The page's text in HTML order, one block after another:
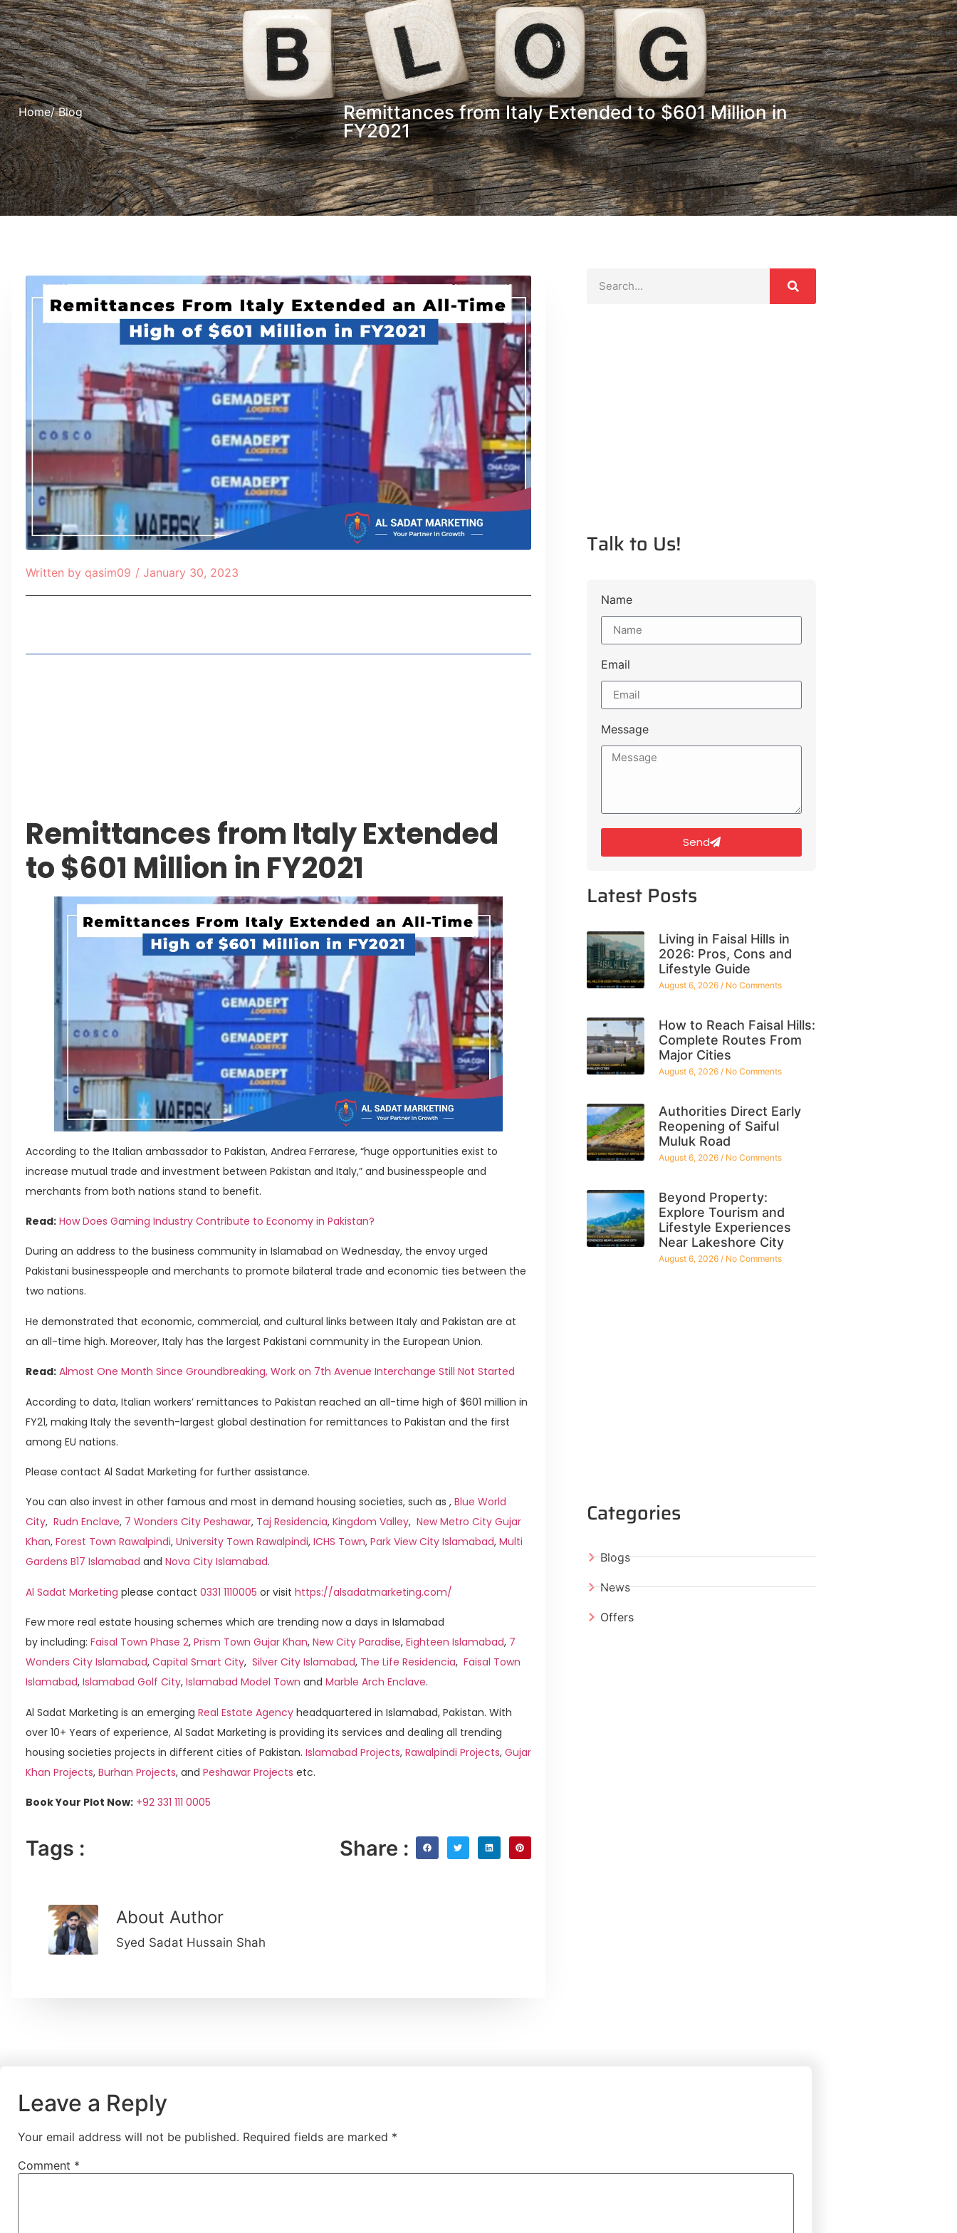
Home/ Blog
Remittances from Italy Extended to $601 Million in
FY2021
Written by qasim09 / January 30, 2023
Remittances from Italy Extended
to $601 Million in FY2021
According to the Italian ambassador to Pakistan, Andrea Ferrarese, “huge opportunities exist to
increase mutual trade and investment between Pakistan and Italy,” and businesspeople and
merchants from both nations stand to benefit.
Read: How Does Gaming Industry Contribute to Economy in Pakistan?
During an address to the business community in Islamabad on Wednesday, the envoy urged
Pakistani businesspeople and merchants to promote bilateral trade and economic ties between the
two nations.
He demonstrated that economic, commercial, and cultural links between Italy and Pakistan are at
an all-time high. Moreover, Italy has the largest Pakistani community in the European Union.
Read: Almost One Month Since Groundbreaking, Work on 7th Avenue Interchange Still Not Started
According to data, Italian workers’ remittances to Pakistan reached an all-time high of $601 million in
FY21, making Italy the seventh-largest global destination for remittances to Pakistan and the first
among EU nations.
Please contact Al Sadat Marketing for further assistance.
You can also invest in other famous and most in demand housing societies, such as , Blue World
City, Rudn Enclave, 7 Wonders City Peshawar, Taj Residencia, Kingdom Valley, New Metro City Gujar
Khan, Forest Town Rawalpindi, University Town Rawalpindi, ICHS Town, Park View City Islamabad, Multi
Gardens B17 Islamabad and Nova City Islamabad.
Al Sadat Marketing please contact 0331 1110005 or visit https://alsadatmarketing.com/
Few more real estate housing schemes which are trending now a days in Islamabad
by including: Faisal Town Phase 2, Prism Town Gujar Khan, New City Paradise, Eighteen Islamabad, 7
Wonders City Islamabad, Capital Smart City, Silver City Islamabad, The Life Residencia, Faisal Town
Islamabad, Islamabad Golf City, Islamabad Model Town and Marble Arch Enclave.
Al Sadat Marketing is an emerging Real Estate Agency headquartered in Islamabad, Pakistan. With
over 10+ Years of experience, Al Sadat Marketing is providing its services and dealing all trending
housing societies projects in different cities of Pakistan. Islamabad Projects, Rawalpindi Projects, Gujar
Khan Projects, Burhan Projects, and Peshawar Projects etc.
Book Your Plot Now: +92 331 111 0005
Tags : Share :
About Author
Syed Sadat Hussain Shah
Talk to Us!
Name
Email
Message
Send
Latest Posts
Living in Faisal Hills in
2026: Pros, Cons and
Lifestyle Guide
August 6, 2026 No Comments
How to Reach Faisal Hills:
Complete Routes From
Major Cities
August 6, 2026 No Comments
Authorities Direct Early
Reopening of Saiful
Muluk Road
August 6, 2026 No Comments
Beyond Property:
Explore Tourism and
Lifestyle Experiences
Near Lakeshore City
August 6, 2026 No Comments
Categories
Blogs
News
Offers
Leave a Reply
Your email address will not be published. Required fields are marked *
Comment *